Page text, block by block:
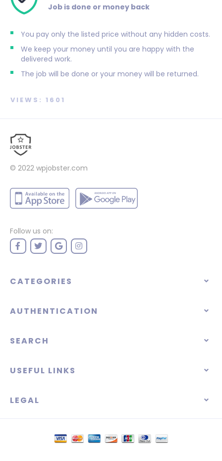
Job is done or money back
You pay only the listed price without any hidden costs.
We keep your money until you are happy with the
delivered work.
The job will be done or your money will be returned.
VIEWS: 1601
© 2022 wpjobster.com
Follow us on:
CATEGORIES
AUTHENTICATION
SEARCH
USEFUL LINKS
LEGAL